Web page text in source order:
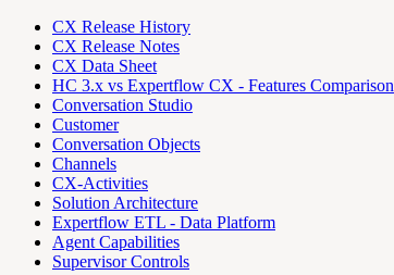
CX Release History
CX Release Notes
CX Data Sheet
HC 3.x vs Expertflow CX - Features Comparison
Conversation Studio
Customer
Conversation Objects
Channels
CX-Activities
Solution Architecture
Expertflow ETL - Data Platform
Agent Capabilities
Supervisor Controls